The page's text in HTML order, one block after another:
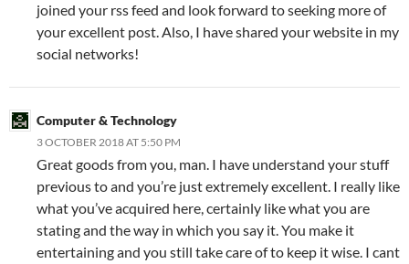
joined your rss feed and look forward to seeking more of
your excellent post. Also, I have shared your website in my
social networks!
Computer & Technology
3 OCTOBER 2018 AT 5:50 PM
Great goods from you, man. I have understand your stuff
previous to and you’re just extremely excellent. I really like
what you’ve acquired here, certainly like what you are
stating and the way in which you say it. You make it
entertaining and you still take care of to keep it wise. I cant